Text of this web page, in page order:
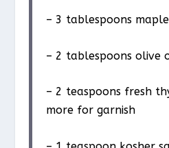
– 3 tablespoons
– 2 tablespoons olive
– 2 teaspoons fresh
more for garnish